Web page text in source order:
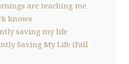
are teaching me
knows
saving my life
Saving My Life (Fall